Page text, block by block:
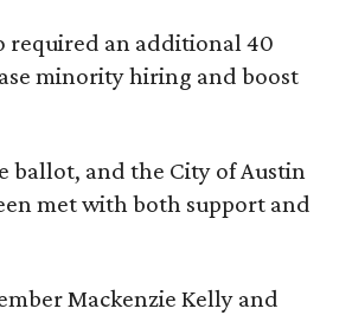
required an additional 40
minority hiring and boost
ballot, and the City of Austin
met with both support and
Mackenzie Kelly and